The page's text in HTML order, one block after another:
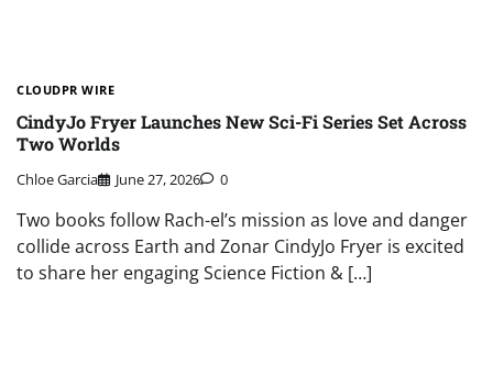
CLOUDPR WIRE
CindyJo Fryer Launches New Sci-Fi Series Set Across
Two Worlds
Chloe Garcia June 27, 2026 0
Two books follow Rach-el’s mission as love and danger
collide across Earth and Zonar CindyJo Fryer is excited
to share her engaging Science Fiction & […]